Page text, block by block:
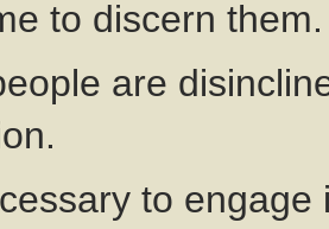
to discern them.
are
to engage